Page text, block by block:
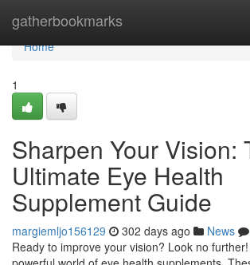
gatherbookmarks
Home
Home
1
Sharpen Your Vision:
Ultimate Eye Health
Supplement Guide
margiemljo156129 302 days ago News
Ready to improve your vision? Look no